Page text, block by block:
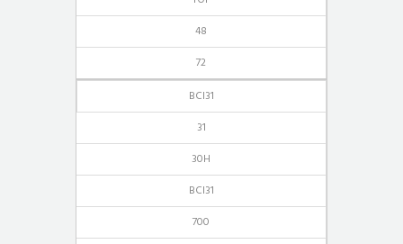
48
72
BCI31
31
30H
BCI31
700